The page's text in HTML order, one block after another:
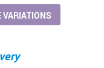
VARIATIONS